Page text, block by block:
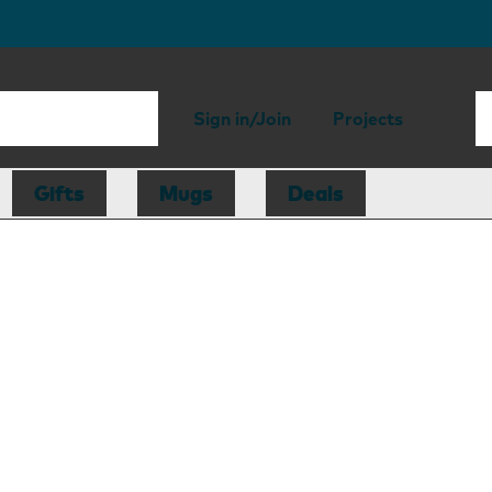
Sign in/Join Projects
Gifts Mugs Deals